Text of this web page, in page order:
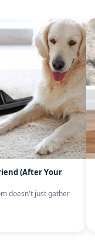
(After Your
doesn't just gather